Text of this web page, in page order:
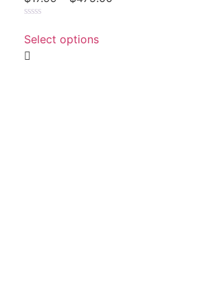
0
out
of
5
Select options